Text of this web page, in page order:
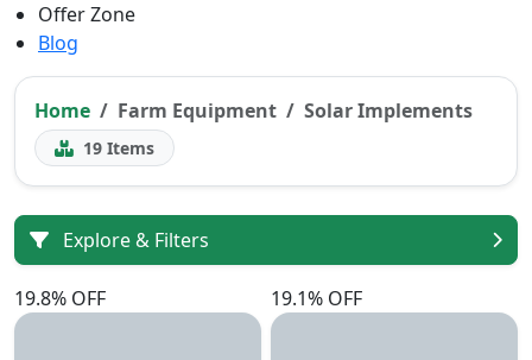
Offer Zone
Blog
Home Farm Equipment Solar Implements
19 Items
Explore & Filters
19.8% OFF 19.1% OFF